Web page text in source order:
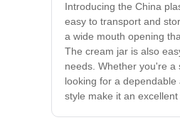
Introducing the China
easy to transport and
a wide mouth opening
The cream jar is also
needs. Whether you're a
looking for a
style make it an